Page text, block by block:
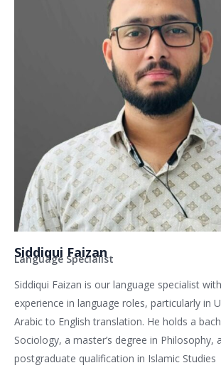
Siddiqui Faizan
Language Specialist
Siddiqui Faizan is our language specialist
experience in language roles, particularly in
Arabic to English translation. He holds a
Sociology, a master’s degree in Philosophy,
postgraduate qualification in Islamic Studies